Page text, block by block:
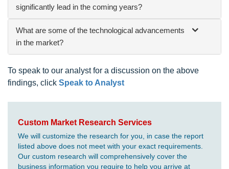
significantly lead in the coming years?
What are some of the technological advancements
in the market?
To speak to our analyst for a discussion on the above
findings, click Speak to Analyst
Custom Market Research Services
We will customize the research for you, in case the report
listed above does not meet with your exact requirements.
Our custom research will comprehensively cover the
business information you require to help you arrive at